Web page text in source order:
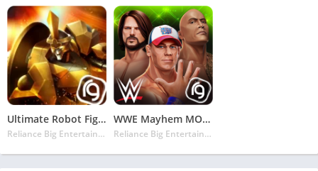
Ultimate Robot Fighting MOD APK v1.5.112 Latest May 2024 [Unlimited Money, No Ads]
Reliance Big Entertainment (UK) Private Limited
WWE Mayhem MOD APK v1.76.123 Latest May 2024 [Unlimited Money]
Reliance Big Entertainment (UK) Private Limited